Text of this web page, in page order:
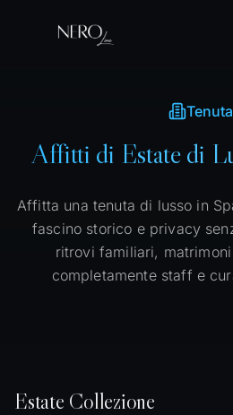
Tenuta
Affitti di Estate di
Affitta una tenuta di lusso in
fascino storico e privacy
ritrovi familiari,
completamente staff e
Estate Collezione